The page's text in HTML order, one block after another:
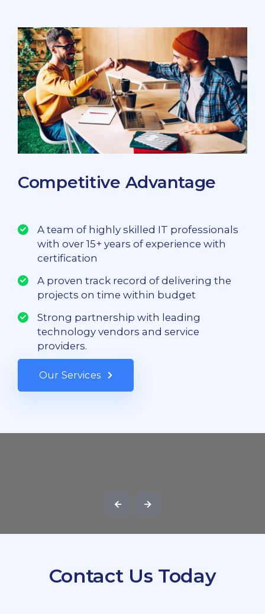
Competitive Advantage
A team of highly skilled IT professionals
with over 15+ years of experience with
certification
A proven track record of delivering the
projects on time within budget
Strong partnership with leading
technology vendors and service
providers.
Our Services
Contact Us Today